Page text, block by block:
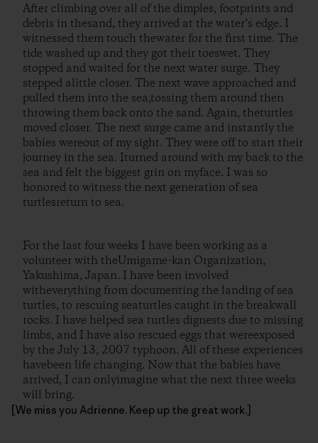
After climbing over all of the dimples, footprints and
debris in thesand, they arrived at the water’s edge. I
witnessed them touch thewater for the first time. The
tide washed up and they got their toeswet. They
stopped and waited for the next water surge. They
stepped alittle closer. The next wave approached and
pulled them into the sea,tossing them around then
throwing them back onto the sand. Again, theturtles
moved closer. The next surge came and instantly the
babies wereout of my sight. They were off to start their
journey in the sea. Iturned around with my back to the
sea and felt the biggest grin on myface. I was so
honored to witness the next generation of sea
turtlesreturn to sea.
For the last four weeks I have been working as a
volunteer with theUmigame-kan Organization,
Yakushima, Japan. I have been involved
witheverything from documenting the landing of sea
turtles, to rescuing seaturtles caught in the breakwall
rocks. I have helped sea turtles dignests due to missing
limbs, and I have also rescued eggs that wereexposed
by the July 13, 2007 typhoon. All of these experiences
havebeen life changing. Now that the babies have
arrived, I can onlyimagine what the next three weeks
will bring.
[We miss you Adrienne. Keep up the great work.]